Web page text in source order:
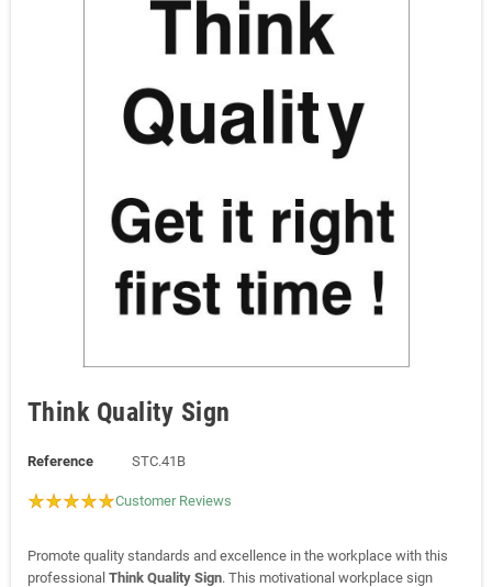
Think Quality Sign
Reference STC.41B
Customer Reviews
Promote quality standards and excellence in the workplace with this
professional Think Quality Sign. This motivational workplace sign